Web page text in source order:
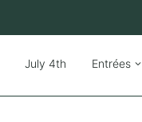
July 4th Entrées